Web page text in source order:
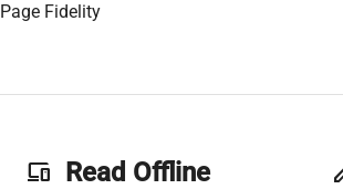
Page Fidelity
phonelink Read Offline